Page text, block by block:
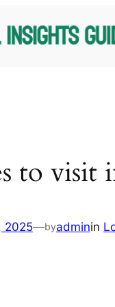
to visit
2025—byadminin